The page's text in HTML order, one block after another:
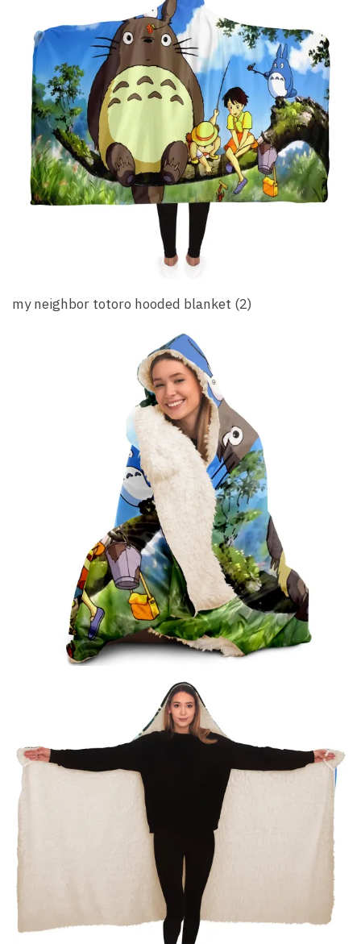
my neighbor totoro hooded blanket (2)